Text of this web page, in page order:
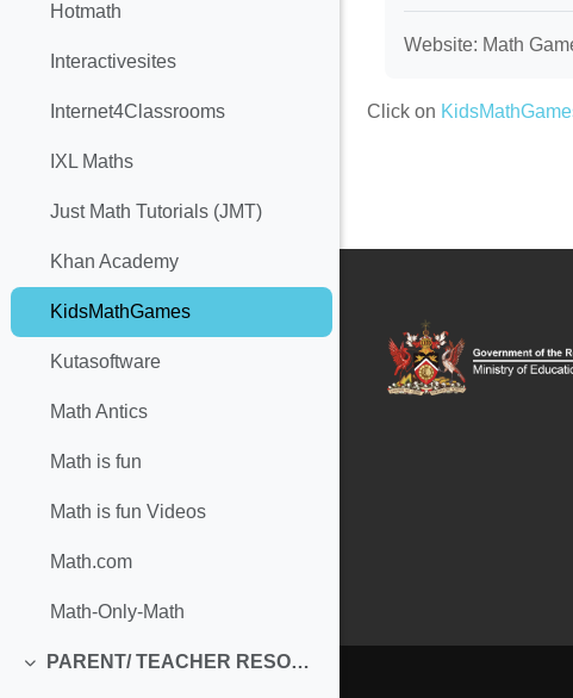
Hotmath
Interactivesites
Internet4Classrooms
IXL Maths
Just Math Tutorials (JMT)
Khan Academy
KidsMathGames
Kutasoftware
Math Antics
Math is fun
Math is fun Videos
Math.com
Math-Only-Math
Collapse
PARENT/ TEACHER RESOURCES
Website: Math
Click on